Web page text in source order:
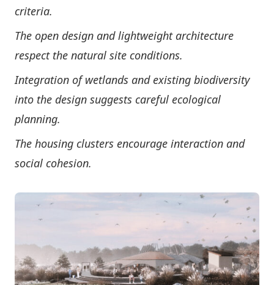
criteria.
The open design and lightweight architecture
respect the natural site conditions.
Integration of wetlands and existing biodiversity
into the design suggests careful ecological
planning.
The housing clusters encourage interaction and
social cohesion.